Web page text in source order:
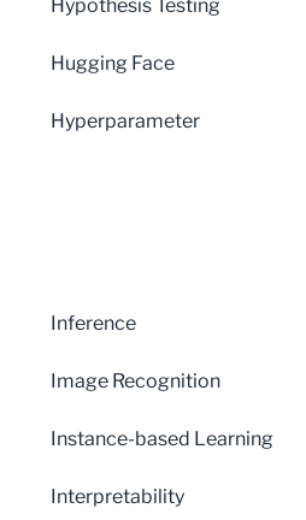
Hypothesis Testing
Hugging Face
Hyperparameter
Inference
Image Recognition
Instance-based Learning
Interpretability